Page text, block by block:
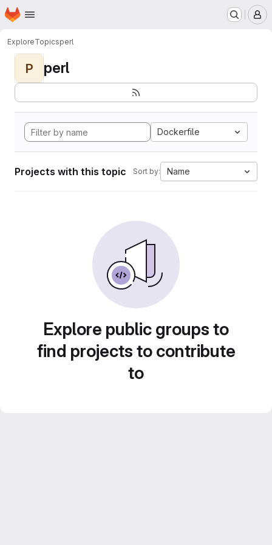
Skip to main content
Homepage
ExploreTopicsperl
P perl
Dockerfile
Projects with this topic Sort by: Name
Explore public groups to
find projects to contribute
to